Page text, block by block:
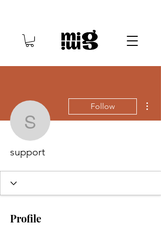
support
Follow
support
Profile